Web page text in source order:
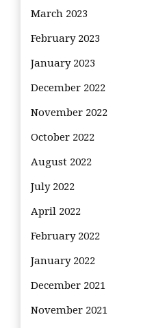
March 2023
February 2023
January 2023
December 2022
November 2022
October 2022
August 2022
July 2022
April 2022
February 2022
January 2022
December 2021
November 2021